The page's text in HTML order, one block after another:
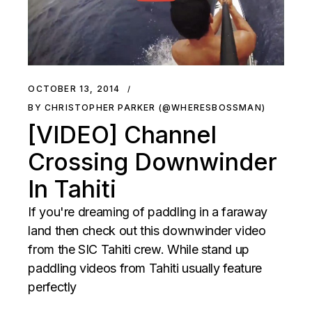
OCTOBER 13, 2014
BY CHRISTOPHER PARKER (@WHERESBOSSMAN)
[VIDEO] Channel
Crossing Downwinder
In Tahiti
If you're dreaming of paddling in a faraway
land then check out this downwinder video
from the SIC Tahiti crew. While stand up
paddling videos from Tahiti usually feature
perfectly